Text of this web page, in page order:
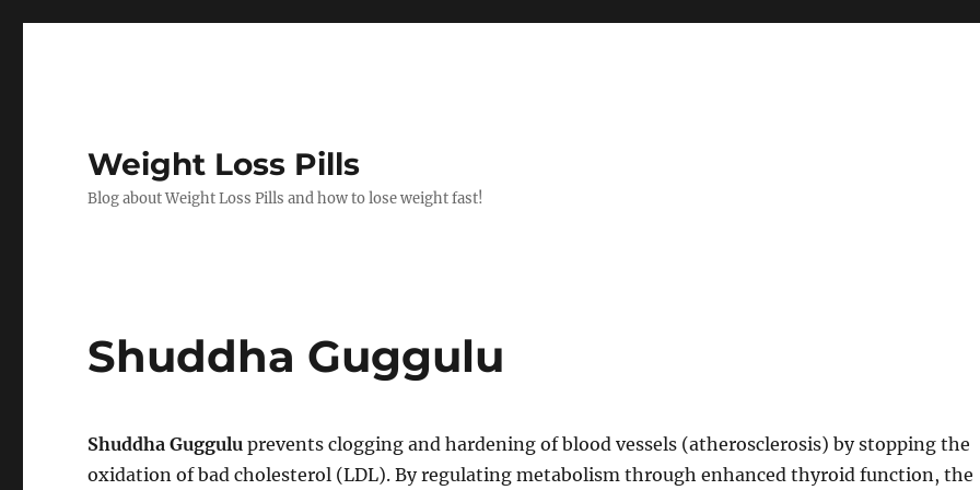
Weight Loss Pills
Blog about Weight Loss Pills and how to lose weight fast!
Shuddha Guggulu
Shuddha Guggulu prevents clogging and hardening of blood vessels (atherosclerosis) by stopping the
oxidation of bad cholesterol (LDL). By regulating metabolism through enhanced thyroid function, the